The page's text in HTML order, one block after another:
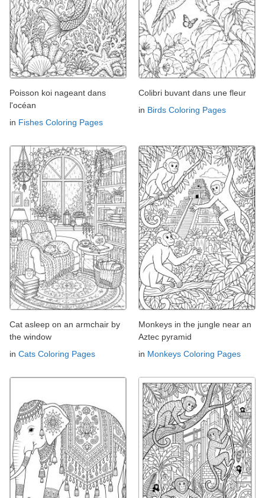
Poisson koi nageant dans
l'océan
in Fishes Coloring Pages
Colibri buvant dans une fleur
in Birds Coloring Pages
Cat asleep on an armchair by
the window
in Cats Coloring Pages
Monkeys in the jungle near an
Aztec pyramid
in Monkeys Coloring Pages